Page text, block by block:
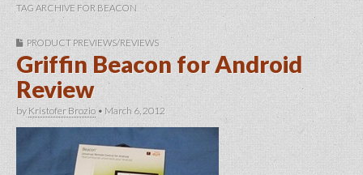
TAG ARCHIVE FOR BEACON
PRODUCT PREVIEWS/REVIEWS
Griffin Beacon for Android
Review
byKristofer Brozio • March 6, 2012